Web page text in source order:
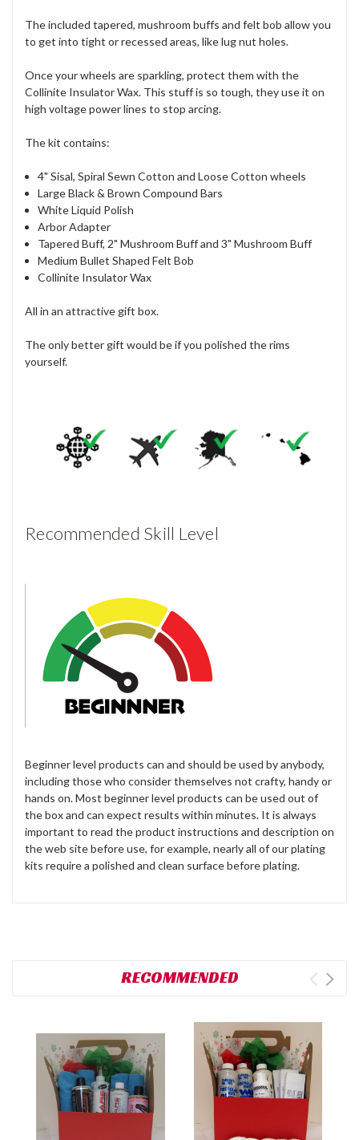
The included tapered, mushroom buffs and felt bob allow you
to get into tight or recessed areas, like lug nut holes.
Once your wheels are sparkling, protect them with the
Collinite Insulator Wax. This stuff is so tough, they use it on
high voltage power lines to stop arcing.
The kit contains:
4" Sisal, Spiral Sewn Cotton and Loose Cotton wheels
Large Black & Brown Compound Bars
White Liquid Polish
Arbor Adapter
Tapered Buff, 2" Mushroom Buff and 3" Mushroom Buff
Medium Bullet Shaped Felt Bob
Collinite Insulator Wax
All in an attractive gift box.
The only better gift would be if you polished the rims
yourself.
Recommended Skill Level
Beginner level products can and should be used by anybody,
including those who consider themselves not crafty, handy or
hands on. Most beginner level products can be used out of
the box and can expect results within minutes. It is always
important to read the product instructions and description on
the web site before use, for example, nearly all of our plating
kits require a polished and clean surface before plating.
RECOMMENDED